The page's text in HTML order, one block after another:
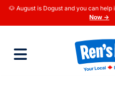
🐶 August is Dogust and you can
Now →